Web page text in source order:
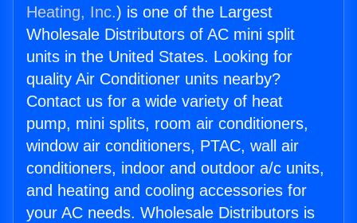
Heating, Inc.) is one of the Largest
Wholesale Distributors of AC mini split
units in the United States. Looking for
quality Air Conditioner units nearby?
Contact us for a wide variety of heat
pump, mini splits, room air conditioners,
window air conditioners, PTAC, wall air
conditioners, indoor and outdoor a/c units,
and heating and cooling accessories for
your AC needs. Wholesale Distributors is